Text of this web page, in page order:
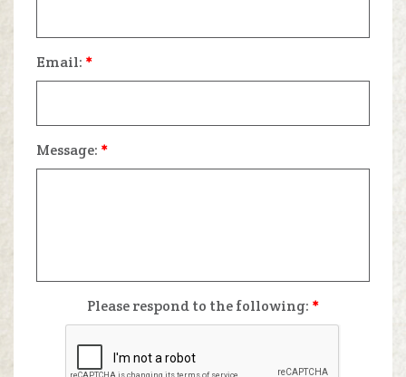
Email: *
Message: *
Please respond to the following: *